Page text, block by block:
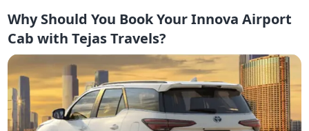
Why Should You Book Your Innova Airport
Cab with Tejas Travels?